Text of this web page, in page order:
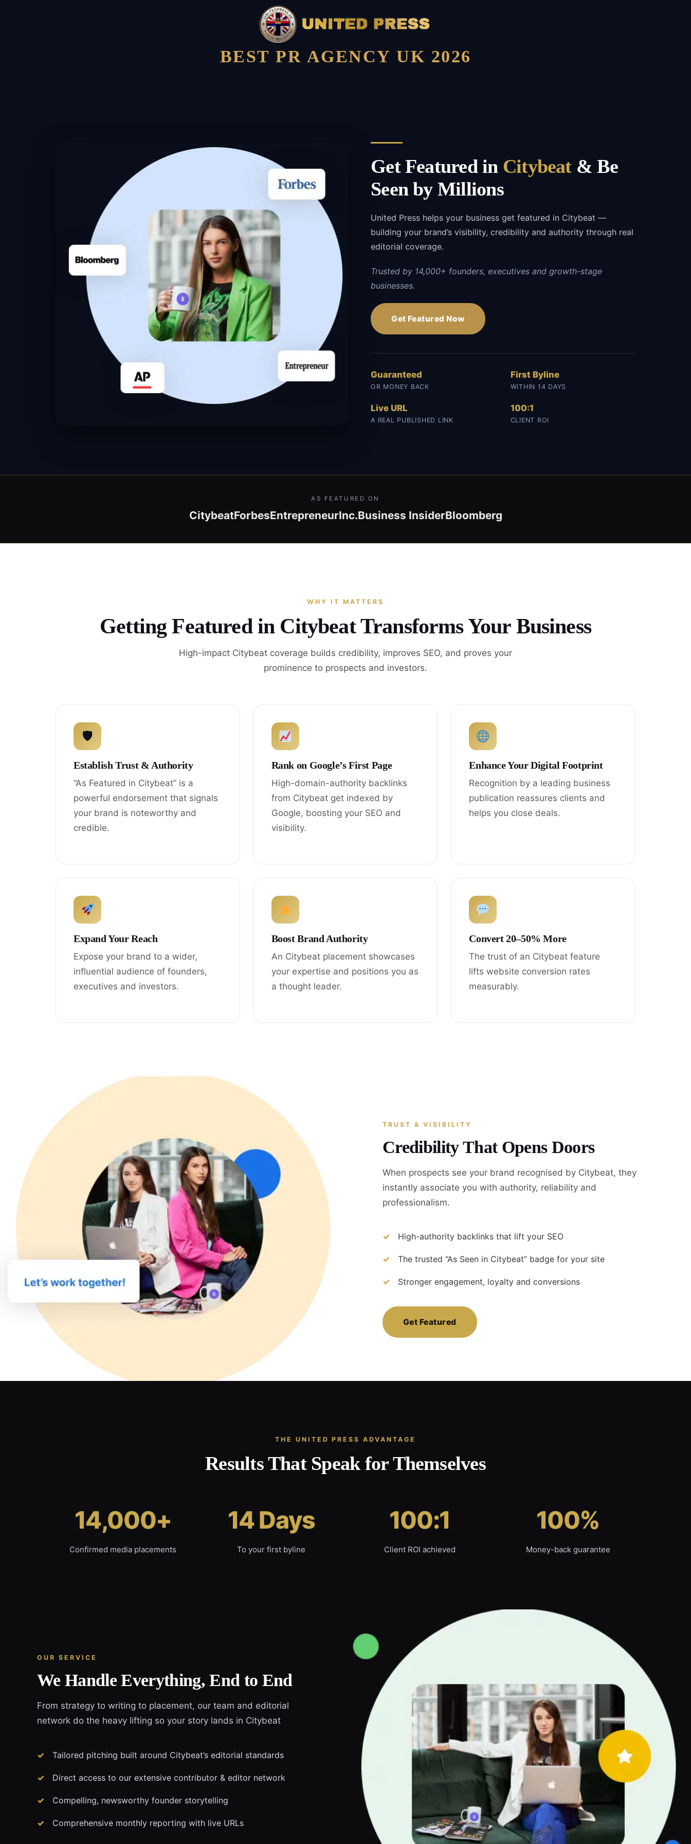
BEST PR AGENCY UK 2026
Get Featured in Citybeat& Be
Seen by Millions
United Press helps your business get featured in Citybeat —
building your brand’s visibility, credibility and authority through real
editorial coverage.
Trusted by 14,000+ founders, executives and growth-stage
businesses.
Get Featured Now
Guaranteed
OR MONEY BACK
First Byline
WITHIN 14 DAYS
Live URL
A REAL PUBLISHED LINK
100:1
CLIENT ROI
AS FEATURED ON
CitybeatForbesEntrepreneurInc.Business InsiderBloomberg
WHY IT MATTERS
Getting Featured in Citybeat Transforms Your Business
High-impact Citybeat coverage builds credibility, improves SEO, and proves your
prominence to prospects and investors.
🛡
Establish Trust & Authority
“As Featured in Citybeat” is a
powerful endorsement that signals
your brand is noteworthy and
credible.
Rank on Google’s First Page
High-domain-authority backlinks
from Citybeat get indexed by
Google, boosting your SEO and
visibility.
Enhance Your Digital Footprint
Recognition by a leading business
publication reassures clients and
helps you close deals.
Expand Your Reach
Expose your brand to a wider,
influential audience of founders,
executives and investors.
Boost Brand Authority
An Citybeat placement showcases
your expertise and positions you as
a thought leader.
Convert 20–50% More
The trust of an Citybeat feature
lifts website conversion rates
measurably.
TRUST & VISIBILITY
Credibility That Opens Doors
When prospects see your brand recognised by Citybeat, they
instantly associate you with authority, reliability and
professionalism.
High-authority backlinks that lift your SEO
The trusted “As Seen in Citybeat” badge for your site
Stronger engagement, loyalty and conversions
Get Featured
THE UNITED PRESS ADVANTAGE
Results That Speak for Themselves
14,000+
Confirmed media placements
14 Days
To your first byline
100:1
Client ROI achieved
100%
Money-back guarantee
OUR SERVICE
We Handle Everything, End to End
From strategy to writing to placement, our team and editorial
network do the heavy lifting so your story lands in Citybeat
Tailored pitching built around Citybeat’s editorial standards
Direct access to our extensive contributor & editor network
Compelling, newsworthy founder storytelling
Comprehensive monthly reporting with live URLs